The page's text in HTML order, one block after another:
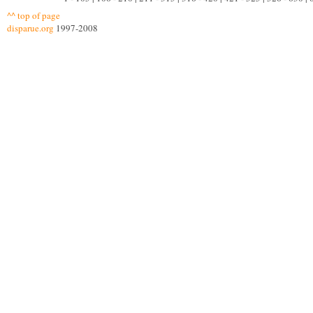
^^ top of page
disparue.org 1997-2008